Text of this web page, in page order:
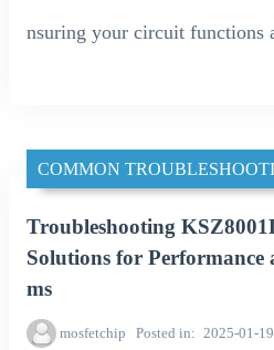
nsuring your circuit functions
COMMON
Troubleshooting
Solutions for
ms
mosfetchip Posted in 2025-01-19